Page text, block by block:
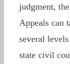
judgment,
Appeals can
several
state civil